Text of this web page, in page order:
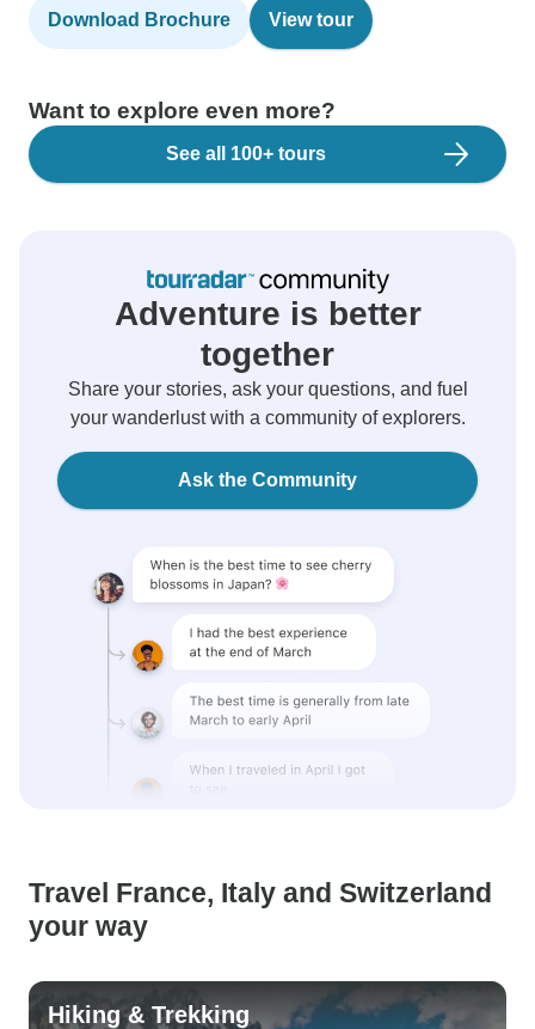
Download Brochure View tour
Want to explore even more?
See all 100+ tours
Adventure is better
together
Share your stories, ask your questions, and fuel
your wanderlust with a community of explorers.
Ask the Community
Travel France, Italy and Switzerland
your way
Hiking & Trekking